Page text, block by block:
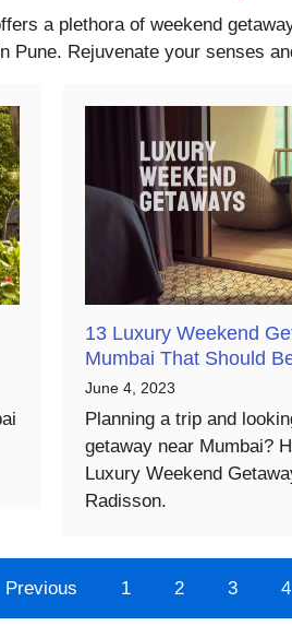
a plethora of weekend
Pune. Rejuvenate your senses
13 Luxury Weekend
Mumbai That Should
June 4, 2023
Planning a trip and
getaway near Mumbai?
Luxury Weekend
Radisson.
Previous 1 2 3 4